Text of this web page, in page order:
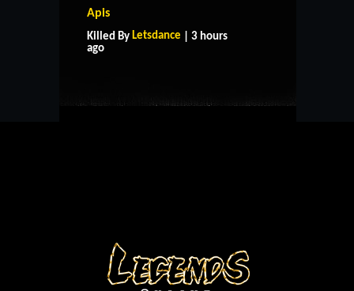
Apis
Killed By Letsdance | 3 hours
ago
HOME
CONTACT US